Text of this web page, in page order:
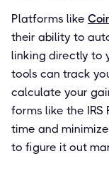
Platforms like
their ability to
linking directly to
tools can track
calculate your
forms like the IRS
time and
to figure it out